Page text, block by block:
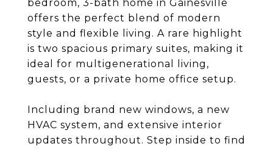
bedroom, 3-bath home in Gainesville
offers the perfect blend of modern
style and flexible living. A rare highlight
is two spacious primary suites, making it
ideal for multigenerational living,
guests, or a private home office setup.
Including brand new windows, a new
HVAC system, and extensive interior
updates throughout. Step inside to find